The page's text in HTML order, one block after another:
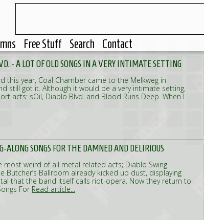
Free Stuff Search Contact
- A LOT OF OLD SONGS IN A VERY INTIMATE SETTING
this year, Coal Chamber came to the Melkweg in
still got it. Although it would be a very intimate setting,
acts: sOil, Diablo Blvd. and Blood Runs Deep. When I
ALONG SONGS FOR THE DAMNED AND DELIRIOUS
most weird of all metal related acts; Diablo Swing
Butcher’s Ballroom already kicked up dust, displaying
that the band itself calls riot-opera. Now they return to
For Read article...